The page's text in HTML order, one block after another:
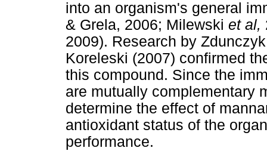
into an organism's general
& Grela, 2006; Milewski et al,
2009). Research by
Koreleski (2007) confirmed
this compound. Since the
are mutually complementary
determine the effect of
antioxidant status of the
performance.